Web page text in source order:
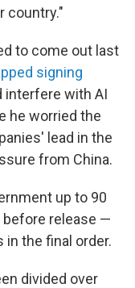
country."
to come out last
signing
interfere with AI
he worried the
lead in the
from China.
up to 90
before release —
in the final order.
divided over